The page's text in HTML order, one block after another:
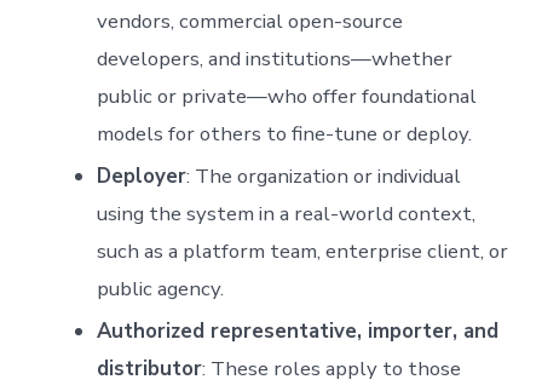
vendors, commercial open-source
developers, and institutions—whether
public or private—who offer foundational
models for others to fine-tune or deploy.
Deployer: The organization or individual
using the system in a real-world context,
such as a platform team, enterprise client, or
public agency.
Authorized representative, importer, and
distributor: These roles apply to those